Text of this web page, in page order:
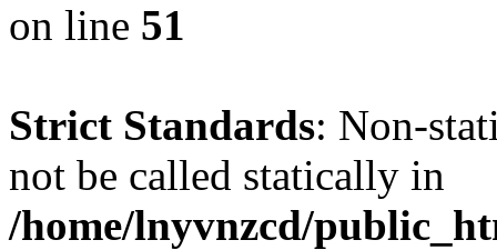
on line 51
Strict Standards: Non-
not be called statically in
/home/lnyvnzcd/